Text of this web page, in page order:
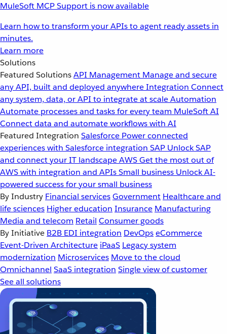
MuleSoft MCP Support is now available
Learn how to transform your APIs to agent ready assets in
minutes.
Learn more
Solutions
Featured SolutionsAPI Management Manage and secure
any API, built and deployed anywhereIntegration Connect
any system, data, or API to integrate at scaleAutomation
Automate processes and tasks for every team MuleSoft AI
Connect data and automate workflows with AI
Featured Integration Salesforce Power connected
experiences with Salesforce integration SAP Unlock SAP
and connect your IT landscapeAWSGet the most out of
AWS with integration and APIsSmall business Unlock AI-
powered success for your small business
By Industry Financial servicesGovernment Healthcare and
life sciences Higher education Insurance Manufacturing
Media and telecom Retail Consumer goods
By Initiative B2B EDI integration DevOpseCommerce
Event-Driven Architecture iPaaS Legacy system
modernization Microservices Move to the cloud
Omnichannel SaaS integration Single view of customer
See all solutions